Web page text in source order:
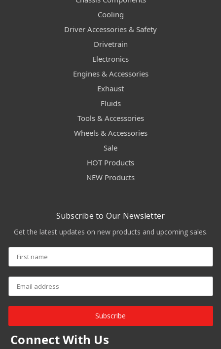
Cooling
Driver Accessories & Safety
Drivetrain
Electronics
Engines & Accessories
Exhaust
Fluids
Tools & Accessories
Wheels & Accessories
Sale
HOT Products
NEW Products
Subscribe to Our Newsletter
Get the latest updates on new products and upcoming sales.
Subscribe
Connect With Us